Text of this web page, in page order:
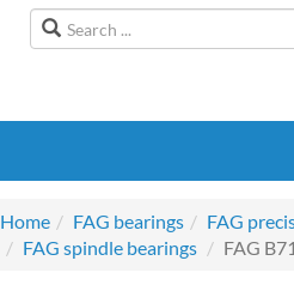
Home
FAG bearings
FAG
FAG spindle bearings
FAG